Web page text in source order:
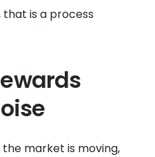
is a process
the market is moving,